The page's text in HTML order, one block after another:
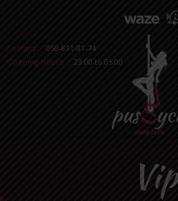
Contact:
050-811-81-74
Opening Hours:
23:00 to 05:00
Vip